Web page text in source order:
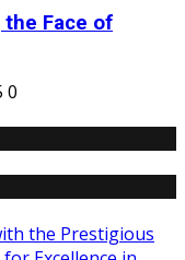
the Face of
0